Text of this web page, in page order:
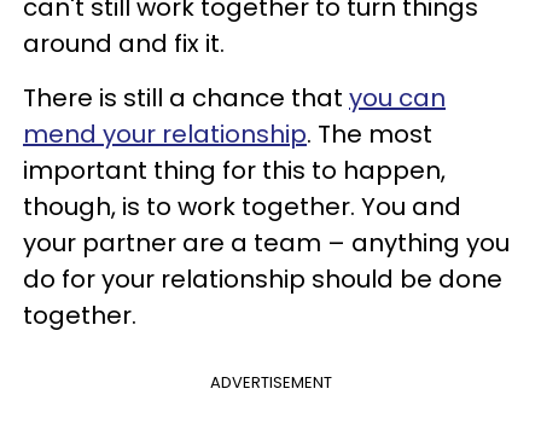
can't still work together to turn things
around and fix it.
There is still a chance that you can
mend your relationship. The most
important thing for this to happen,
though, is to work together. You and
your partner are a team – anything you
do for your relationship should be done
together.
ADVERTISEMENT